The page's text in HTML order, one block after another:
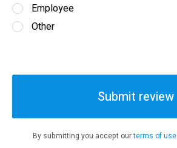
Employee
Other
Submit review
By submitting you accept ourterms of use